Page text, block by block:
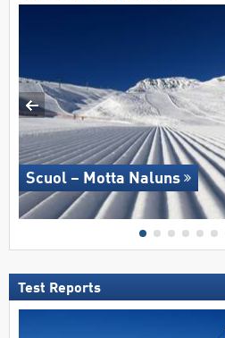
Scuol – Motta Naluns
Test Reports